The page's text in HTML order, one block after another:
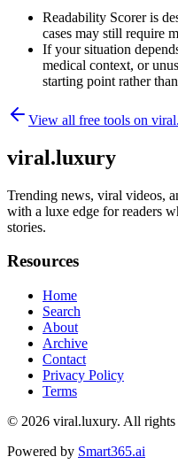
Readability Scorer is
cases may still require
If your situation
medical context, or
starting point rather
View all free tools on
viral.luxury
Trending news, viral videos,
with a luxe edge for readers
stories.
Resources
Home
Search
About
Archive
Contact
Privacy Policy
Terms
© 2026 viral.luxury. All rights
Powered by Smart365.ai